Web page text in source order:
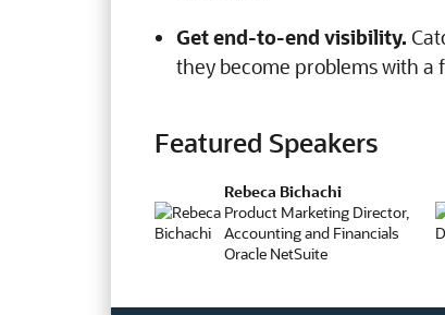
Get end-to-end visibility.
they become problems with a
Featured Speakers
Rebeca Bichachi
Product Marketing Director,
Accounting and Financials
Oracle NetSuite